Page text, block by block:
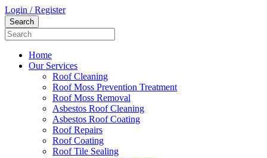
Login / Register
Home
Our Services
Roof Cleaning
Roof Moss Prevention Treatment
Roof Moss Removal
Asbestos Roof Cleaning
Asbestos Roof Coating
Roof Repairs
Roof Coating
Roof Tile Sealing